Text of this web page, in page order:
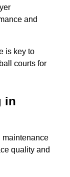
and
is key to
courts for
in
maintenance
quality and